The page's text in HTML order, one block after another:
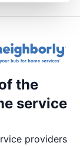
the
service
providers